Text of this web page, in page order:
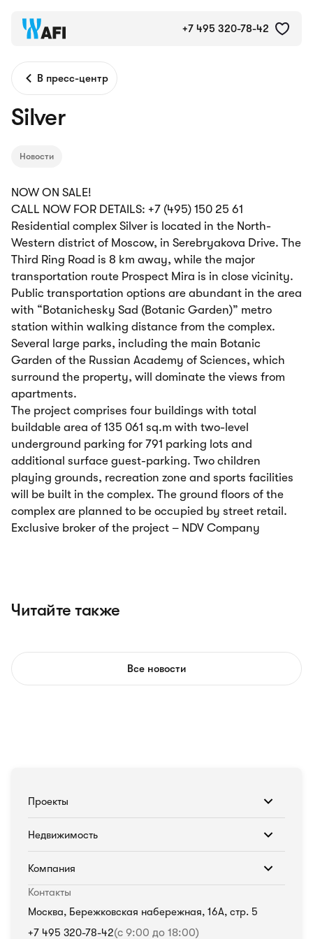
+7 495 320-78-42
В пресс-центр
Silver
Новости
NOW ON SALE!
CALL NOW FOR DETAILS: +7 (495) 150 25 61
Residential complex Silver is located in the North-
Western district of Moscow, in Serebryakova Drive. The
Third Ring Road is 8 km away, while the major
transportation route Prospect Mira is in close vicinity.
Public transportation options are abundant in the area
with “Botanichesky Sad (Botanic Garden)” metro
station within walking distance from the complex.
Several large parks, including the main Botanic
Garden of the Russian Academy of Sciences, which
surround the property, will dominate the views from
apartments.
The project comprises four buildings with total
buildable area of 135 061 sq.m with two-level
underground parking for 791 parking lots and
additional surface guest-parking. Two children
playing grounds, recreation zone and sports facilities
will be built in the complex. The ground floors of the
complex are planned to be occupied by street retail.
Exclusive broker of the project – NDV Company
Читайте также
Все новости
Проекты
Недвижимость
Компания
Контакты
Москва, Бережковская набережная, 16А, стр. 5
+7 495 320-78-42(с 9:00 до 18:00)